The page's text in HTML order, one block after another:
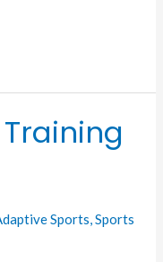
Sports,Sports